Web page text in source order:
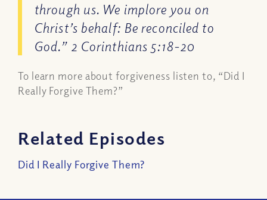
through us. We implore you on
Christ’s behalf: Be reconciled to
God.” 2 Corinthians 5:18-20
To learn more about forgiveness listen to, “Did I
Really Forgive Them?”
Related Episodes
Did I Really Forgive Them?